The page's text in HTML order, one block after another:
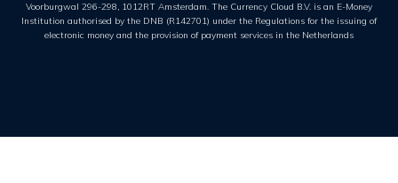
Voorburgwal 296-298, 1012RT Amsterdam. The Currency Cloud B.V. is an E-Money
Institution authorised by the DNB (R142701) under the Regulations for the issuing of
electronic money and the provision of payment services in the Netherlands